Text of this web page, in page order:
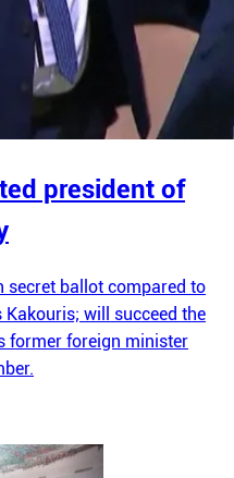
president of
secret ballot compared to
will succeed the
former foreign minister